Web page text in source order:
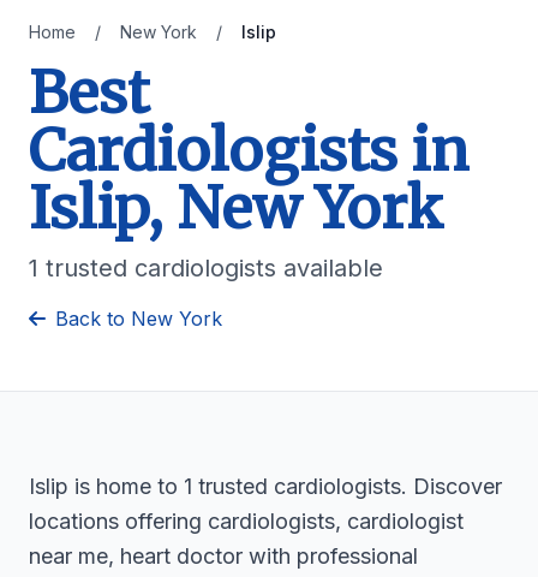
Home / New York / Islip
Best
Cardiologists in
Islip, New York
1 trusted cardiologists available
Back to New York
Islip is home to 1 trusted cardiologists. Discover
locations offering cardiologists, cardiologist
near me, heart doctor with professional